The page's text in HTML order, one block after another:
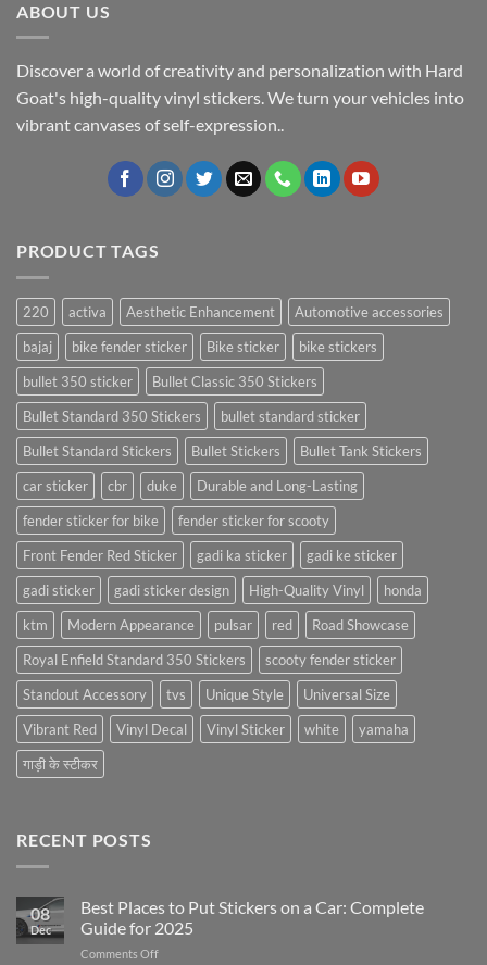
ABOUT US
Discover a world of creativity and personalization with Hard
Goat's high-quality vinyl stickers. We turn your vehicles into
vibrant canvases of self-expression..
PRODUCT TAGS
220 activa Aesthetic Enhancement
Automotive accessories
bajaj
bike fender sticker Bike sticker
bike stickers
bullet 350 sticker
Bullet Classic 350 Stickers
Bullet Standard 350 Stickers
bullet standard sticker
Bullet Standard Stickers
Bullet Stickers
Bullet Tank Stickers
car sticker
cbr duke
Durable and Long-Lasting
fender sticker for bike
fender sticker for scooty
Front Fender Red Sticker
gadi ka sticker
gadi ke sticker
gadi sticker
gadi sticker design High-Quality Vinyl
honda
ktm
Modern Appearance pulsar red
Road Showcase
Royal Enfield Standard 350 Stickers
scooty fender sticker
Standout Accessory
tvs Unique Style
Universal Size
Vibrant Red
Vinyl Decal Vinyl Sticker white
yamaha
गाड़ी के स्टीकर
RECENT POSTS
08
Dec
Best Places to Put Stickers on a Car: Complete
Guide for 2025
Comments Offon